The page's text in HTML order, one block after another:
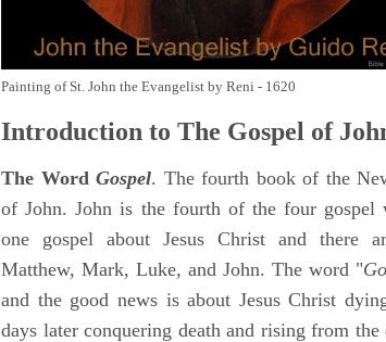
Painting of St. John the Evangelist by Reni - 1620
Introduction to The Gospel of
The Word Gospel. The fourth book of the
of John. John is the fourth of the four
one gospel about Jesus Christ and there
Matthew, Mark, Luke, and John. The word "
and the good news is about Jesus Christ
days later conquering death and rising from